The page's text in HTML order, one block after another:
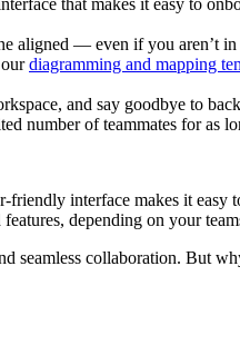
that makes it easy to
aligned — even if you aren’t in
diagramming and mapping
and say goodbye to
number of teammates for as
interface makes it easy
depending on your
seamless collaboration. But